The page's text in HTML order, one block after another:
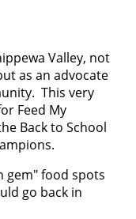
of the Eau
Valley, not
as an advocate
This very
Feed My
Back to School
gem" food spots
go back in